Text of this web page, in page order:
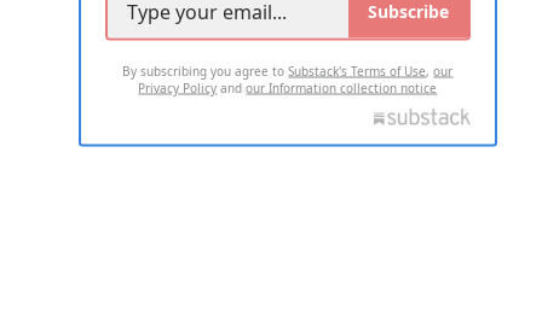
Subscribe
By subscribing you agree toSubstack's Terms of Use,our
Privacy Policy andour Information collection notice